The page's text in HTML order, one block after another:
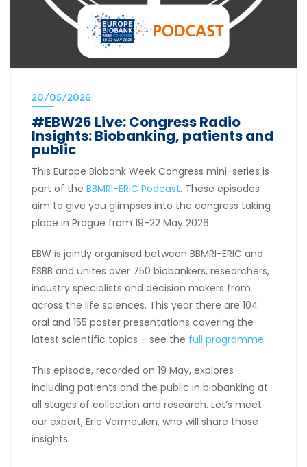
20/05/2026
#EBW26 Live: Congress Radio
Insights: Biobanking, patients and
public
This Europe Biobank Week Congress mini-series is
part of the BBMRI-ERIC Podcast. These episodes
aim to give you glimpses into the congress taking
place in Prague from 19-22 May 2026.
EBW is jointly organised between BBMRI-ERIC and
ESBB and unites over 750 biobankers, researchers,
industry specialists and decision makers from
across the life sciences. This year there are 104
oral and 155 poster presentations covering the
latest scientific topics – see the full programme.
This episode, recorded on 19 May, explores
including patients and the public in biobanking at
all stages of collection and research. Let’s meet
our expert, Eric Vermeulen, who will share those
insights.